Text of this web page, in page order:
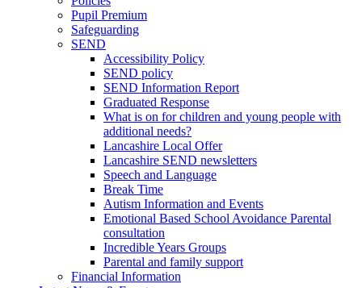
Pupil Premium
Safeguarding
SEND
Accessibility Policy
SEND policy
SEND Information Report
Graduated Response
What is on for children and young people with
additional needs?
Lancashire Local Offer
Lancashire SEND newsletters
Speech and Language
Break Time
Autism Information and Events
Emotional Based School Avoidance Parental
consultation
Incredible Years Groups
Parental and family support
Financial Information